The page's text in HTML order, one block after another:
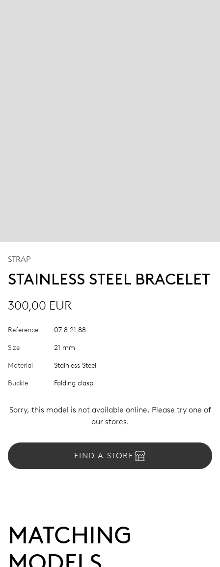
STRAP
STAINLESS STEEL BRACELET
300,00 EUR
Reference 07 8 21 88
Size 21 mm
Material Stainless Steel
Buckle Folding clasp
Sorry, this model is not available online. Please try one of
our stores.
FIND A STORE
MATCHING